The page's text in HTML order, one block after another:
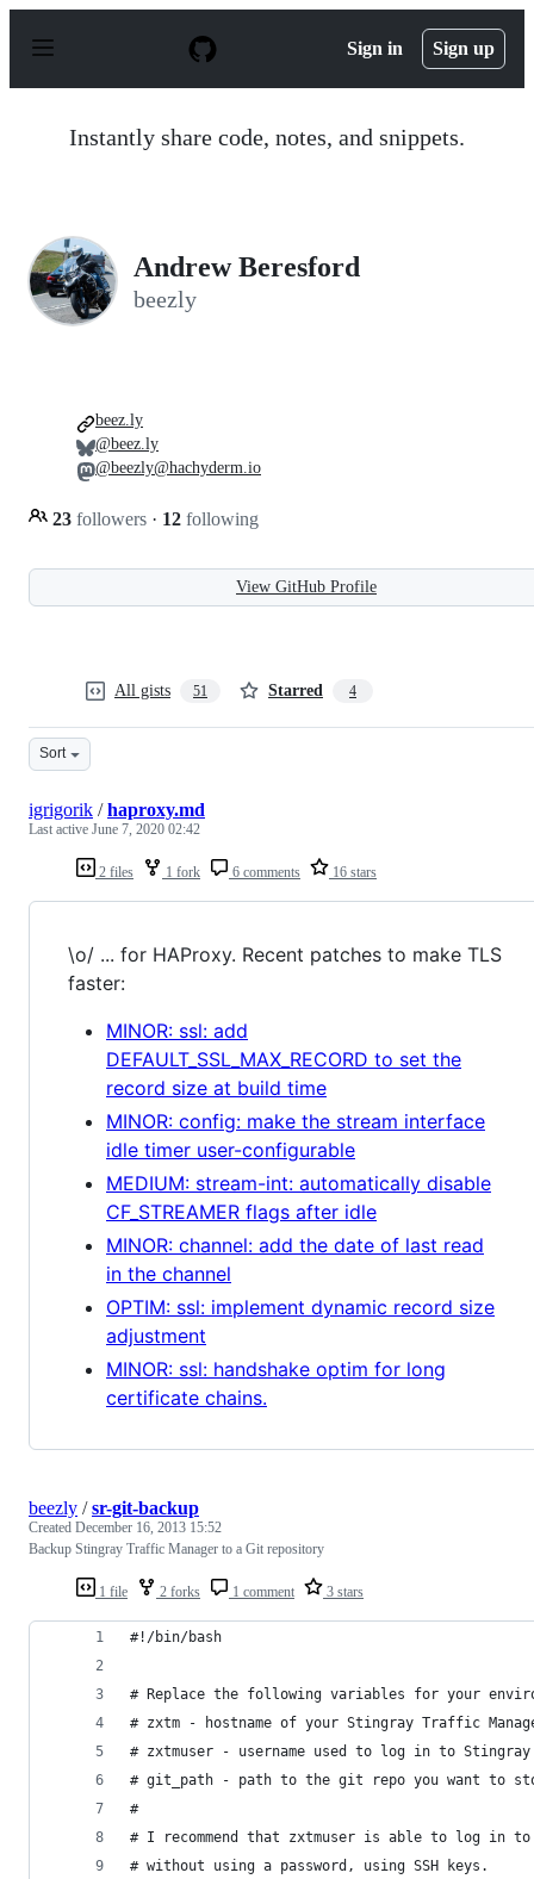
p
Sign in Sign up
Instantly share code, notes, and snippets.
Andrew Beresford
beezly
23 followers · 12 following
beez.ly
@beez.ly
@beezly@hachyderm.io
View GitHub Profile
All gists 51 Starred 4
Sort
2 files 1 fork 6 comments 16 stars
igrigorik /haproxy.md
Last active June 7, 2020 02:42
\o/ ... for HAProxy. Recent patches to make TLS
faster:
MINOR: ssl: add
DEFAULT_SSL_MAX_RECORD to set the
record size at build time
MINOR: config: make the stream interface
idle timer user-configurable
MEDIUM: stream-int: automatically disable
CF_STREAMER flags after idle
MINOR: channel: add the date of last read
in the channel
OPTIM: ssl: implement dynamic record size
adjustment
MINOR: ssl: handshake optim for long
certificate chains.
1 file 2 forks 1 comment 3 stars
beezly /sr-git-backup
Created December 16, 2013 15:52
Backup Stingray Traffic Manager to a Git repository
#!/bin/bash
# Replace the following variables for your
# zxtm - hostname of your Stingray Traffic
# zxtmuser - username used to log in to Stingray
# git_path - path to the git repo you want to
#
# I recommend that zxtmuser is able to log in
# without using a password, using SSH keys.